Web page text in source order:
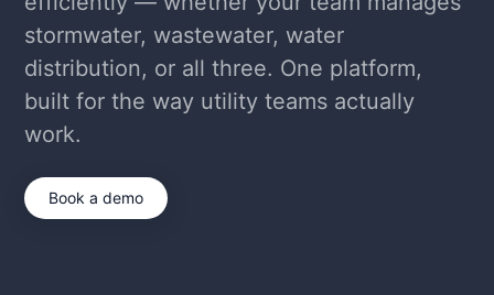
stormwater, wastewater, water
distribution, or all three. One platform,
built for the way utility teams actually
work.
Book a demo